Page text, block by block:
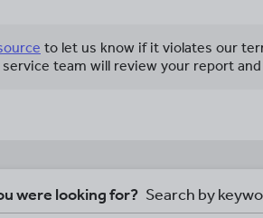
to let us know if it violates our
team will review your report
were looking for? Search by